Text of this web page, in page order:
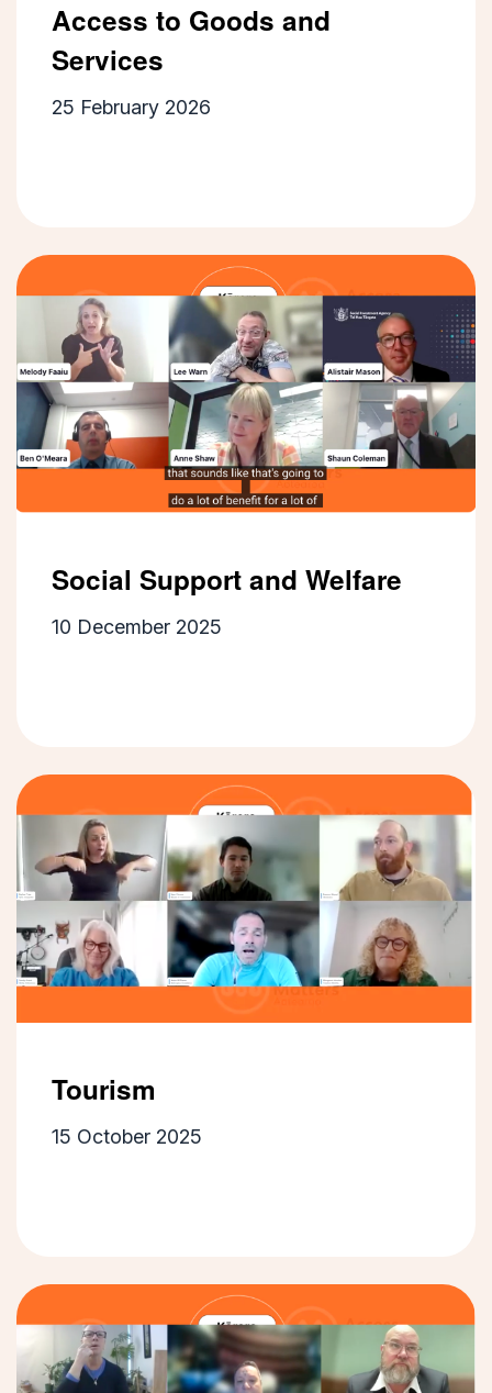
Access to Goods and
Services
25 February 2026
Social Support and Welfare
10 December 2025
Tourism
15 October 2025